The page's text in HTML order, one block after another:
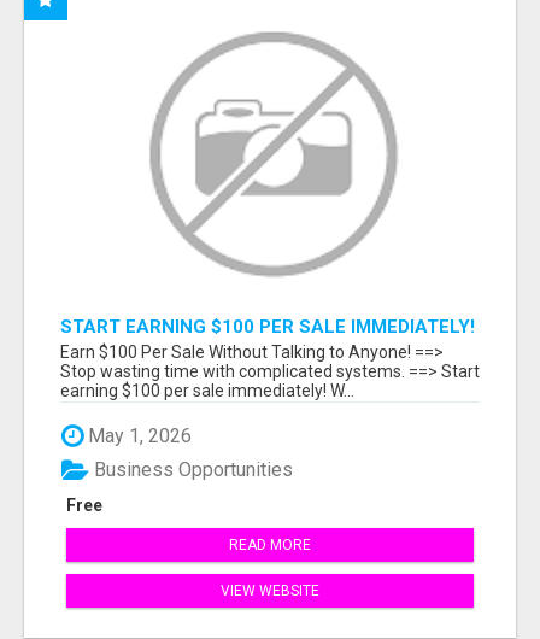
START EARNING $100 PER SALE IMMEDIATELY!
Earn $100 Per Sale Without Talking to Anyone! ==>
Stop wasting time with complicated systems. ==> Start
earning $100 per sale immediately! W...
May 1, 2026
Free
Business Opportunities
READ MORE
VIEW WEBSITE